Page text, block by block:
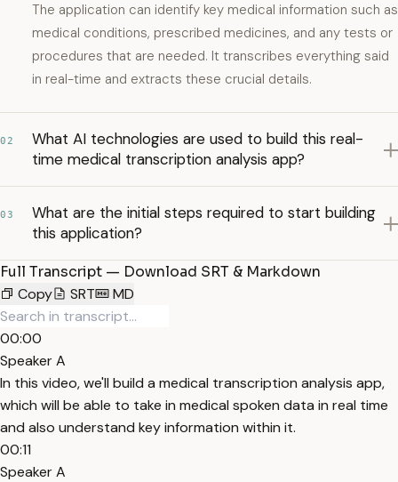
The application can identify key medical information such as
medical conditions, prescribed medicines, and any tests or
procedures that are needed. It transcribes everything said
in real-time and extracts these crucial details.
02
What AI technologies are used to build this real-
time medical transcription analysis app?
03
What are the initial steps required to start building
this application?
Full Transcript — Download SRT & Markdown
Copy
SRT MD
00:00
Speaker A
In this video, we'll build a medical transcription analysis app,
which will be able to take in medical spoken data in real time
and also understand key information within it.
00:11
Speaker A